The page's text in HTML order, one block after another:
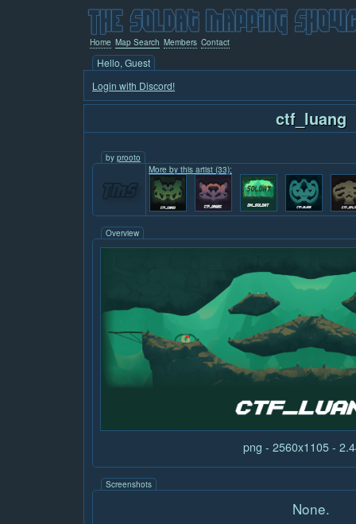
Home Map Search Members Contact
Hello, Guest
Login with Discord!
ctf_luang
by prooto
More by this artist (33):
Overview
png - 2560x1105 -
Screenshots
None.